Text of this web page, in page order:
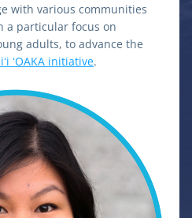
with various communities
a particular focus on
adults, to advance the
ʻOAKA initiative.